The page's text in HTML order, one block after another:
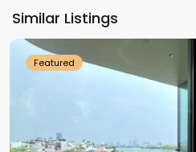
Similar Listings
Westlake
Featured